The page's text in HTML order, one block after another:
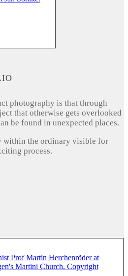
photography is that through
that otherwise gets overlooked
be found in unexpected places.
within the ordinary visible for
process.